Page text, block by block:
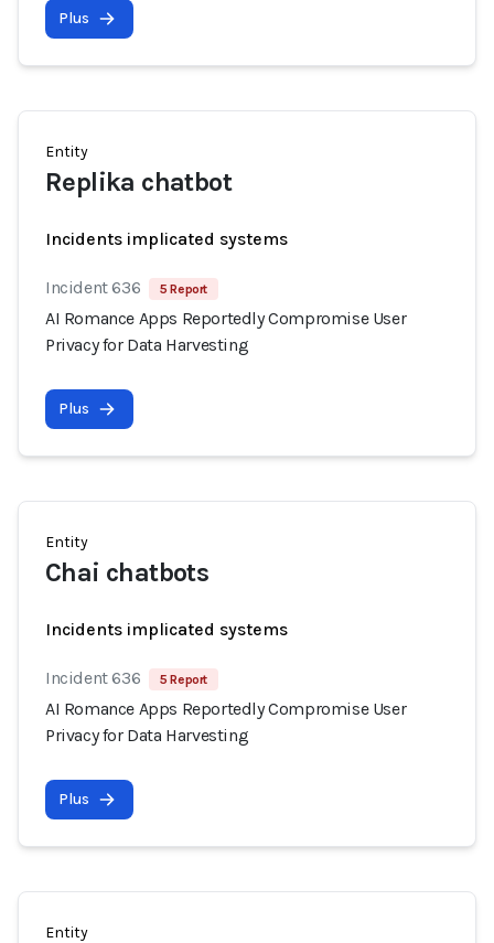
Plus
Entity
Replika chatbot
Incidents implicated systems
Incident 636 5 Report
AI Romance Apps Reportedly Compromise User
Privacy for Data Harvesting
Plus
Entity
Chai chatbots
Incidents implicated systems
Incident 636 5 Report
AI Romance Apps Reportedly Compromise User
Privacy for Data Harvesting
Plus
Entity